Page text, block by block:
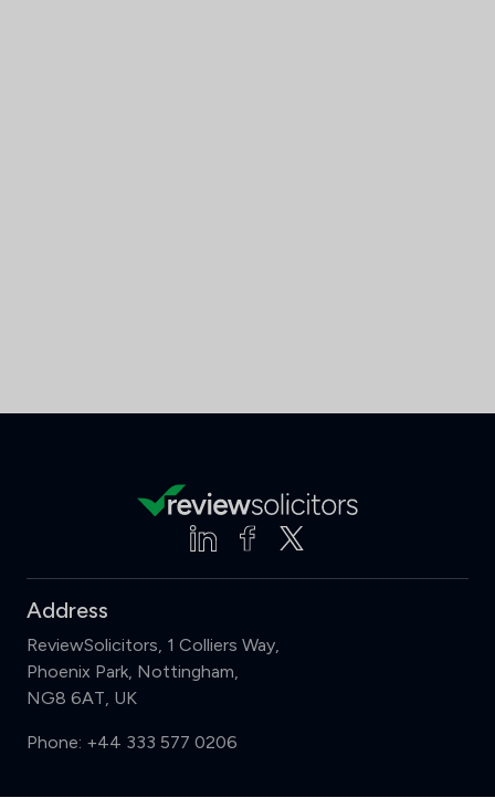
Address
ReviewSolicitors, 1 Colliers Way,
Phoenix Park, Nottingham,
NG8 6AT, UK
Phone: +44 333 577 0206